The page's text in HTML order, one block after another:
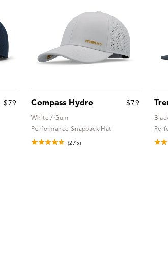
$79 Compass Hydro $79
White / Gum
Performance Snapback Hat
(275)